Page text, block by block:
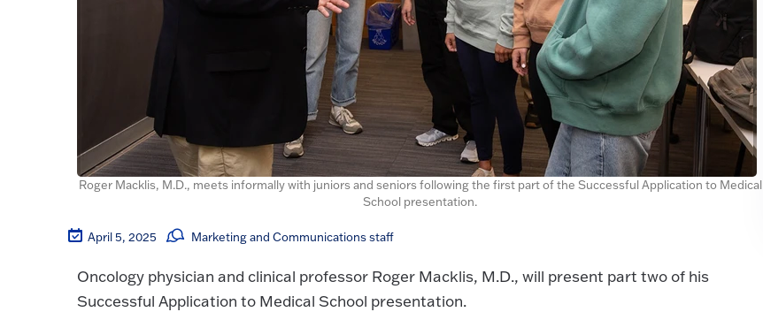
Roger Macklis, M.D., meets informally with juniors and seniors following the first part of the Successful Application to Medical
School presentation.
April 5, 2025 Marketing and Communications staff
Oncology physician and clinical professor Roger Macklis, M.D., will present part two of his
Successful Application to Medical School presentation.